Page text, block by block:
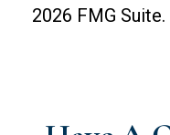
2026 FMG Suite.